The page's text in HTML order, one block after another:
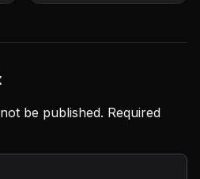
be published. Required